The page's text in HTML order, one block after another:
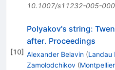
10.1007/s11232-005-
[10]
Polyakov's string:
after. Proceedings
Alexander Belavin (Landau
Zamolodchikov (